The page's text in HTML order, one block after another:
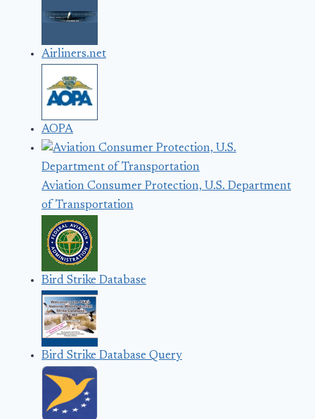
Airliners.net
AOPA
Aviation Consumer Protection, U.S. Department
of Transportation
Bird Strike Database
Bird Strike Database Query